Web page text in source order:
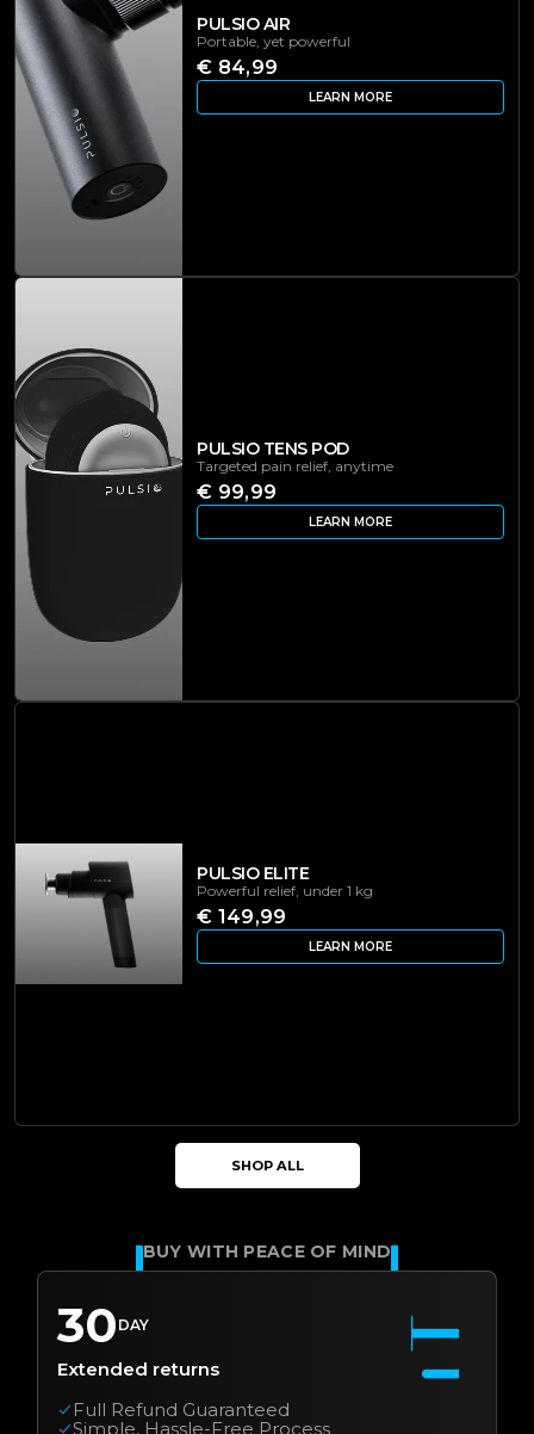
PULSIO AIR
Portable, yet powerful
€ 84,99
LEARN MORE
PULSIO TENS POD
Targeted pain relief, anytime
€ 99,99
LEARN MORE
PULSIO ELITE
Powerful relief, under 1 kg
€ 149,99
LEARN MORE
SHOP ALL
BUY WITH PEACE OF MIND
30 DAY
Extended returns
Full Refund Guaranteed
Simple, Hassle-Free Process